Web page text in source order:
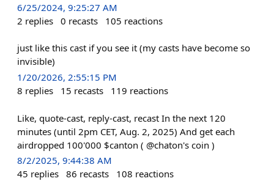
6/25/2024, 9:25:27 AM
2 replies 0 recasts 105 reactions
just like this cast if you see it (my casts have become so
invisible)
1/20/2026, 2:55:15 PM
8 replies 15 recasts 119 reactions
Like, quote-cast, reply-cast, recast In the next 120
minutes (until 2pm CET, Aug. 2, 2025) And get each
airdropped 100'000 $canton ( @chaton's coin )
8/2/2025, 9:44:38 AM
45 replies 86 recasts 108 reactions